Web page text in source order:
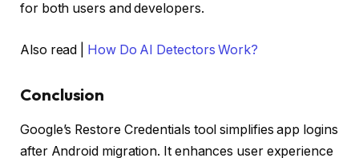
for both users and developers.
Also read | How Do AI Detectors Work?
Conclusion
Google’s Restore Credentials tool simplifies app logins
after Android migration. It enhances user experience